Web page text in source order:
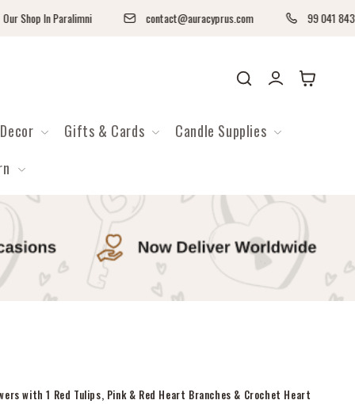
contact@auracyprus.com 99 041 843
Gifts & Cards
Candle Supplies
Log
in
Cart
with 1 Red Tulips, Pink & Red Heart Branches & Crochet Heart